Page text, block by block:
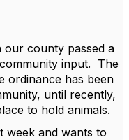
county passed a
input. The
ordinance has been
until recently,
to hold animals.
week and wants to